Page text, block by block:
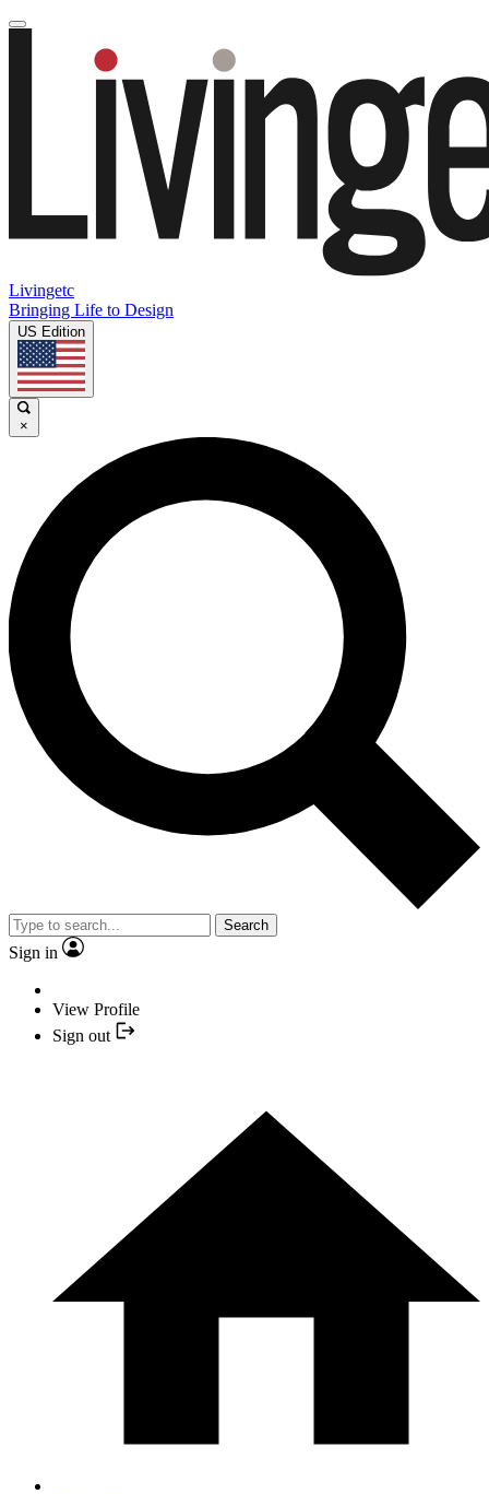
Livingetc
Bringing Life to Design
US Edition
×
Search
Sign in
View Profile
Sign out